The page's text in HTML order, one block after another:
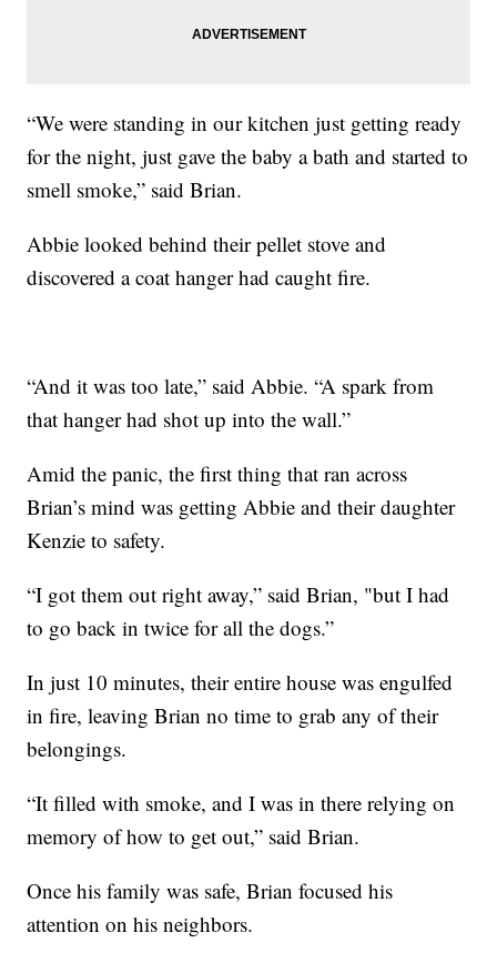
“We were standing in our kitchen just getting ready
for the night, just gave the baby a bath and started to
smell smoke,” said Brian.
Abbie looked behind their pellet stove and
discovered a coat hanger had caught fire.
“And it was too late,” said Abbie. “A spark from
that hanger had shot up into the wall.”
Amid the panic, the first thing that ran across
Brian’s mind was getting Abbie and their daughter
Kenzie to safety.
“I got them out right away,” said Brian, "but I had
to go back in twice for all the dogs.”
In just 10 minutes, their entire house was engulfed
in fire, leaving Brian no time to grab any of their
belongings.
“It filled with smoke, and I was in there relying on
memory of how to get out,” said Brian.
Once his family was safe, Brian focused his
attention on his neighbors.